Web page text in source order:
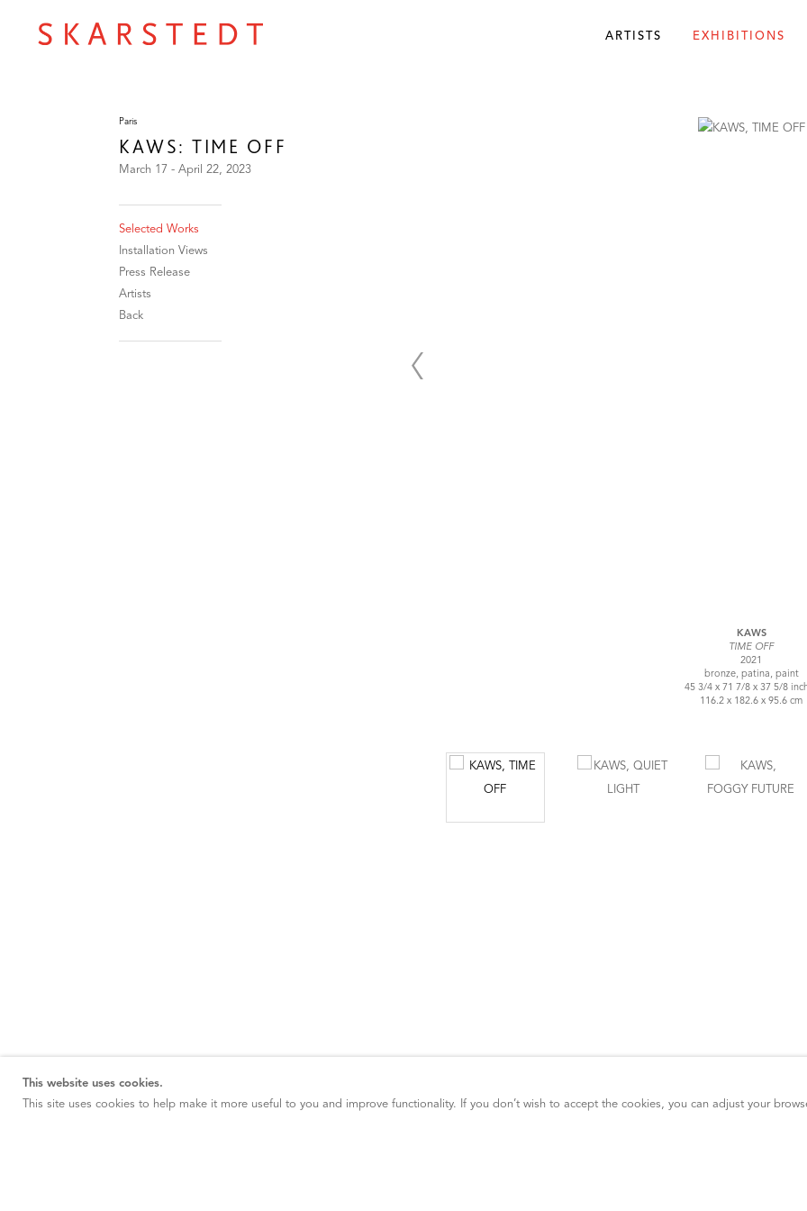
ARTISTS EXHIBITIONS
Paris
KAWS: TIME OFF
March 17 - April 22, 2023
Selected Works
Installation Views
Press Release
Artists
Back
KAWS
TIME OFF
2021
bronze, patina, paint
45 3/4 x 71 7/8 x 37 5/8
116.2 x 182.6 x 95.6 cm
This website uses cookies.
This site uses cookies to help make it more useful to you and improve functionality. If you don’t wish to accept the cookies, you can adjust your